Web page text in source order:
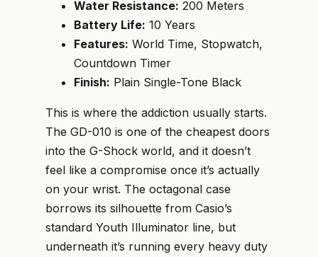
Water Resistance: 200 Meters
Battery Life: 10 Years
Features: World Time, Stopwatch,
Countdown Timer
Finish: Plain Single-Tone Black
This is where the addiction usually starts.
The GD-010 is one of the cheapest doors
into the G-Shock world, and it doesn’t
feel like a compromise once it’s actually
on your wrist. The octagonal case
borrows its silhouette from Casio’s
standard Youth Illuminator line, but
underneath it’s running every heavy duty